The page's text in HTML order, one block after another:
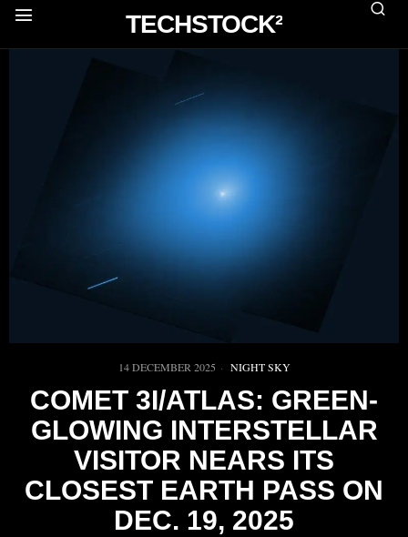
TECHSTOCK²
14 DECEMBER 2025 NIGHT SKY
COMET 3I/ATLAS: GREEN-
GLOWING INTERSTELLAR
VISITOR NEARS ITS
CLOSEST EARTH PASS ON
DEC. 19, 2025